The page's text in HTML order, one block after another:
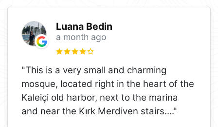
Luana Bedin
a month ago
"This is a very small and charming
mosque, located right in the heart of the
Kaleiçi old harbor, next to the marina
and near the Kırk Merdiven stairs...."